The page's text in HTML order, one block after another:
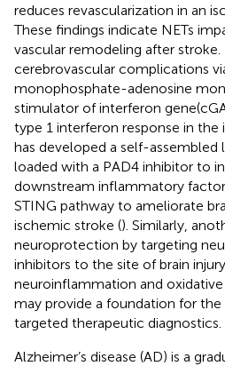
reduces revascularization in an
These findings indicate NETs
vascular remodeling after
cerebrovascular complications
monophosphate-adenosine
stimulator of interferon
type 1 interferon response in the
has developed a self-assembled
loaded with a PAD4 inhibitor to
downstream inflammatory
STING pathway to ameliorate
ischemic stroke (). Similarly,
neuroprotection by targeting
inhibitors to the site of brain
neuroinflammation and oxidative
may provide a foundation for
targeted therapeutic diagnostics.
Alzheimer’s disease (AD) is a